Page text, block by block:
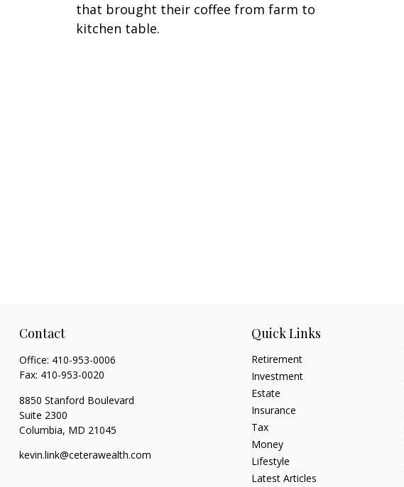
that brought their coffee from farm to
kitchen table.
Contact
Office: 410-953-0006
Fax: 410-953-0020
8850 Stanford Boulevard
Suite 2300
Columbia, MD 21045
kevin.link@ceterawealth.com
Quick Links
Retirement
Investment
Estate
Insurance
Tax
Money
Lifestyle
Latest Articles